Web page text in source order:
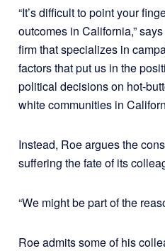
“It’s difficult to point your
outcomes in California,”
firm that specializes in
factors that put us in the
political decisions on hot-
white communities in
Instead, Roe argues the
suffering the fate of its
“We might be part of the
Roe admits some of his